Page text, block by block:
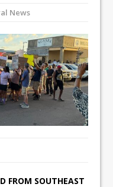
News
FROM SOUTHEAST